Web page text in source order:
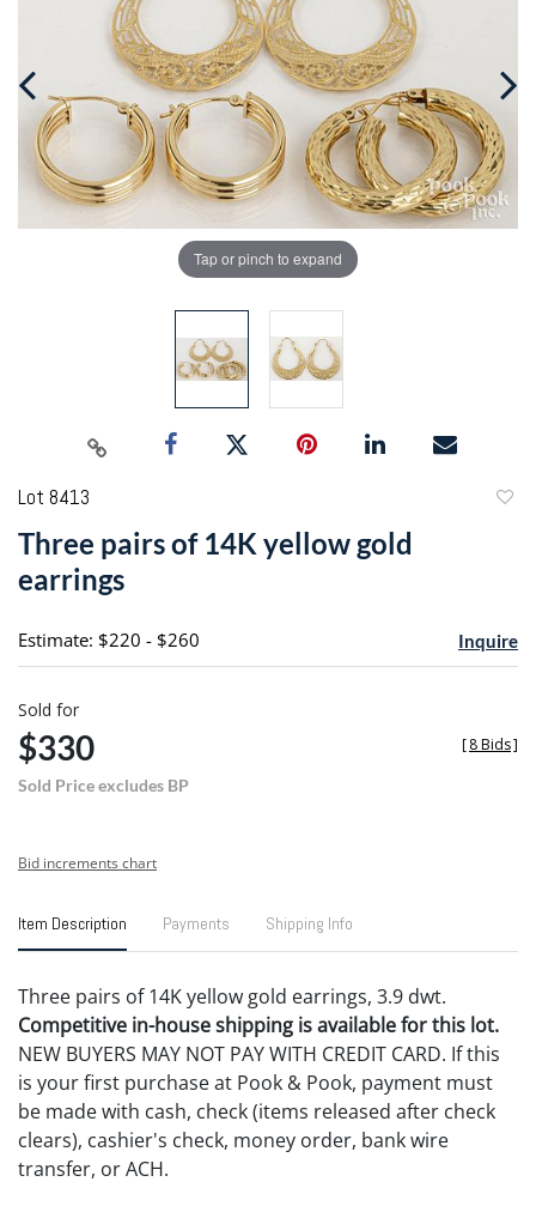
Tap or pinch to expand
Lot 8413
Three pairs of 14K yellow gold
earrings
Estimate: $220 - $260 Inquire
Sold for
$330
Sold Price excludes BP
[8 Bids]
Bid increments chart
Item Description Payments Shipping Info
Three pairs of 14K yellow gold earrings, 3.9 dwt.
Competitive in-house shipping is available for this lot.
NEW BUYERS MAY NOT PAY WITH CREDIT CARD. If this
is your first purchase at Pook & Pook, payment must
be made with cash, check (items released after check
clears), cashier's check, money order, bank wire
transfer, or ACH.